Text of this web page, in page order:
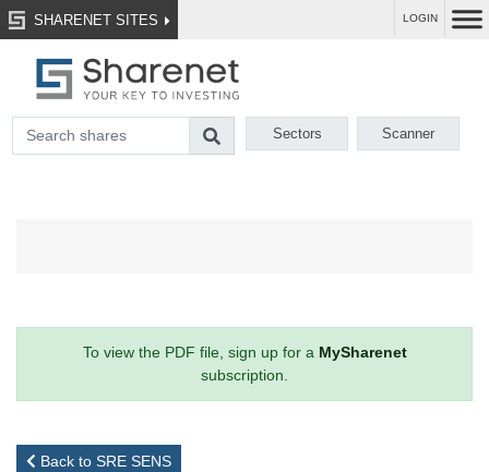
SHARENET SITES LOGIN
Sectors Scanner
To view the PDF file, sign up for a MySharenet
subscription.
Back to SRE SENS